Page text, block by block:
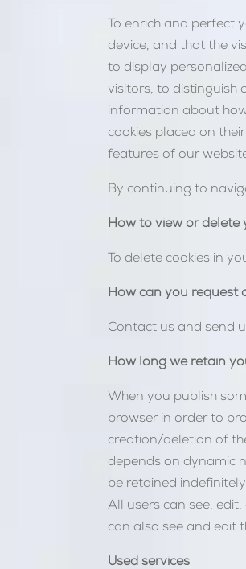
To enrich and perfect
device, and that the
to display
visitors, to distinguish
information about
cookies placed on
features of our
By continuing to
How to view or delete
To delete cookies in
How can you request
Contact us and send
How long we retain
When you publish
browser in order to
creation/deletion of
depends on dynamic
be retained
All users can see,
can also see and edit
Used services